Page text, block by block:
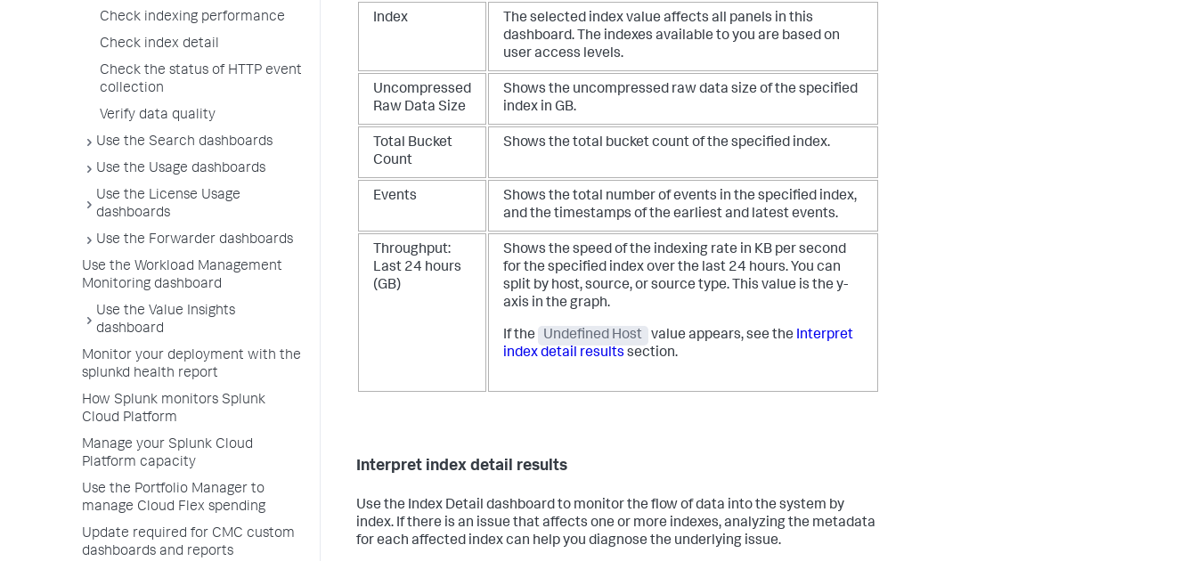
Check indexing performance
Check index detail
Check the status of HTTP event
collection
Verify data quality
Use the Search dashboards
Use the Usage dashboards
Use the License Usage
dashboards
Use the Forwarder dashboards
Use the Workload Management
Monitoring dashboard
Use the Value Insights
dashboard
Monitor your deployment with the
splunkd health report
How Splunk monitors Splunk
Cloud Platform
Manage your Splunk Cloud
Platform capacity
Use the Portfolio Manager to
manage Cloud Flex spending
Update required for CMC custom
dashboards and reports
Index
The selected index value affects all panels in this
dashboard. The indexes available to you are based on
user access levels.
Uncompressed
Raw Data Size
Shows the uncompressed raw data size of the specified
index in GB.
Total Bucket
Count
Shows the total bucket count of the specified index.
Events
Shows the total number of events in the specified index,
and the timestamps of the earliest and latest events.
Throughput:
Last 24 hours
(GB)
Shows the speed of the indexing rate in KB per second
for the specified index over the last 24 hours. You can
split by host, source, or source type. This value is the y-
axis in the graph.
If the Undefined Host value appears, see the Interpret
index detail results section.
Interpret index detail results
Use the Index Detail dashboard to monitor the flow of data into the system by
index. If there is an issue that affects one or more indexes, analyzing the metadata
for each affected index can help you diagnose the underlying issue.